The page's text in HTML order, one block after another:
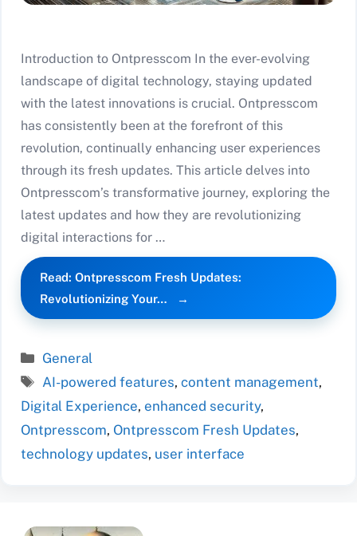
Introduction to Ontpresscom In the ever-evolving
landscape of digital technology, staying updated
with the latest innovations is crucial. Ontpresscom
has consistently been at the forefront of this
revolution, continually enhancing user experiences
through its fresh updates. This article delves into
Ontpresscom’s transformative journey, exploring the
latest updates and how they are revolutionizing
digital interactions for …
Read: Ontpresscom Fresh Updates:
Revolutionizing Your…
Categories
General
Tags
AI-powered features,content management,
Digital Experience, enhanced security,
Ontpresscom, Ontpresscom Fresh Updates,
technology updates, user interface